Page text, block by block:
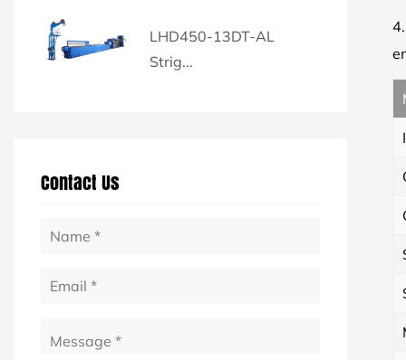
LHD450-13DT-AL
Strig...
Contact Us